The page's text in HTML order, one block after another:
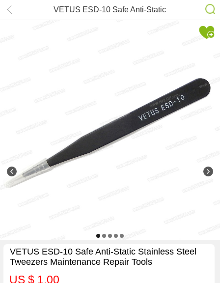
VETUS ESD-10 Safe Anti-Static
VETUS ESD-10 Safe Anti-Static Stainless Steel
Tweezers Maintenance Repair Tools
US $ 1.00